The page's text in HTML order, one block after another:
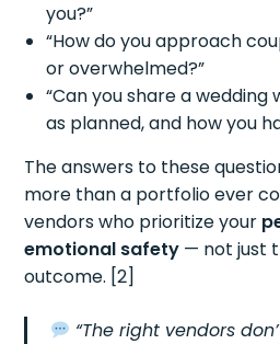
you?”
“How do you approach
or overwhelmed?”
“Can you share a wedding
as planned, and how you
The answers to these
more than a portfolio ever
vendors who prioritize your
emotional safety — not just
outcome. [2]
“The right vendors